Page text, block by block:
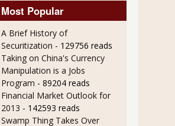
Most Popular
A Brief History of
Securitization - 129756 reads
Taking on China's Currency
Manipulation is a Jobs
Program - 89204 reads
Financial Market Outlook for
2013 - 142593 reads
Swamp Thing Takes Over